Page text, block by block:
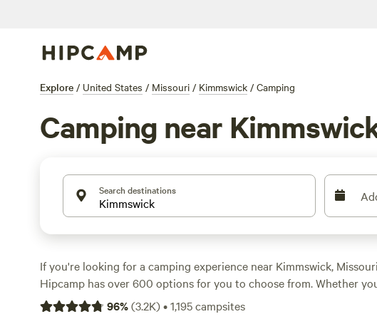
Explore / United States / Missouri / Kimmswick / Camping
Camping near
Search destinations
If you're looking for a camping experience near Kimmswick,
Hipcamp has over 600 options for you to choose from. Whether
pitching a tent, parking your RV, or staying in a cabin, there's
96%(3.2K)•1,195campsites